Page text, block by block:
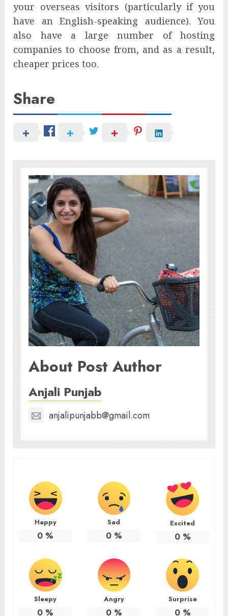
your overseas visitors (particularly if you
have an English-speaking audience). You
also have a large number of hosting
companies to choose from, and as a result,
cheaper prices too.
Share
About Post Author
Anjali Punjab
anjalipunjabb@gmail.com
Happy
0 %
Sad
0%
Excited
0%
Sleepy
0 %
Angry
0%
Surprise
0%